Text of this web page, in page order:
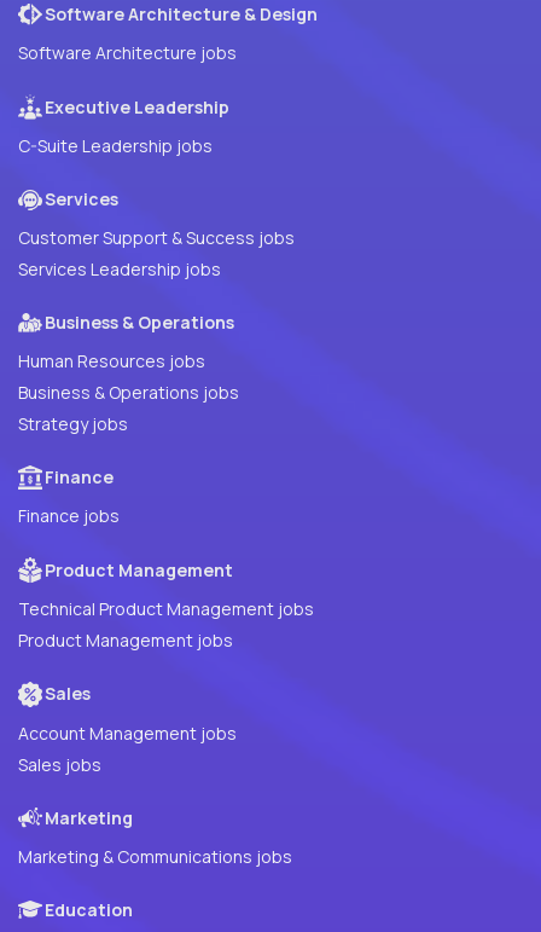
Software Architecture & Design
Software Architecture jobs
Executive Leadership
C-Suite Leadership jobs
Services
Customer Support & Success jobs
Services Leadership jobs
Business & Operations
Human Resources jobs
Business & Operations jobs
Strategy jobs
Finance
Finance jobs
Product Management
Technical Product Management jobs
Product Management jobs
Sales
Account Management jobs
Sales jobs
Marketing
Marketing & Communications jobs
Education